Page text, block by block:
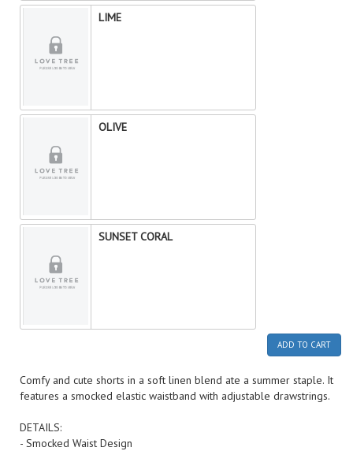
LIME
OLIVE
SUNSET CORAL
ADD TO CART
Comfy and cute shorts in a soft linen blend ate a summer staple. It
features a smocked elastic waistband with adjustable drawstrings.
DETAILS:
- Smocked Waist Design